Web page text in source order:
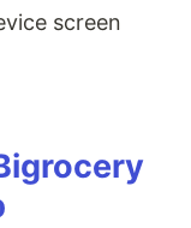
screen